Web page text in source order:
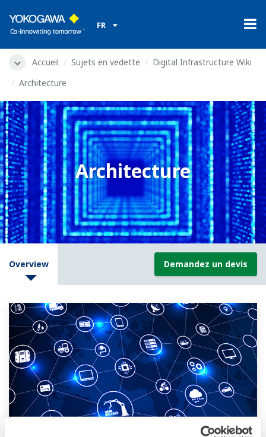
FR
Accueil Sujets en vedette
Digital Infrastructure Wiki
Architecture
Architecture
Overview Demandez un devis